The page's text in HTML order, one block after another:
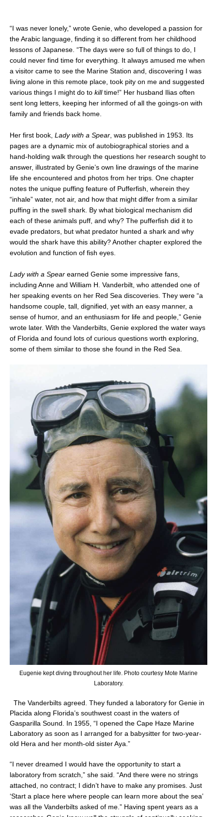
“I was never lonely,” wrote Genie, who developed a passion for
the Arabic language, finding it so different from her childhood
lessons of Japanese. “The days were so full of things to do, I
could never find time for everything. It always amused me when
a visitor came to see the Marine Station and, discovering I was
living alone in this remote place, took pity on me and suggested
various things I might do to killtime!” Her husband Ilias often
sent long letters, keeping her informed of all the goings-on with
family and friends back home.
Her first book, Lady with a Spear , was published in 1953. Its
pages are a dynamic mix of autobiographical stories and a
hand-holding walk through the questions her research sought to
answer, illustrated by Genie’s own line drawings of the marine
life she encountered and photos from her trips. One chapter
notes the unique puffing feature of Pufferfish, wherein they
“inhale” water, not air, and how that might differ from a similar
puffing in the swell shark. By what biological mechanism did
each of these animals puff, and why? The pufferfish did it to
evade predators, but what predator hunted a shark and why
would the shark have this ability? Another chapter explored the
evolution and function of fish eyes.
Lady with a Spear earned Genie some impressive fans,
including Anne and William H. Vanderbilt, who attended one of
her speaking events on her Red Sea discoveries. They were “a
handsome couple, tall, dignified, yet with an easy manner, a
sense of humor, and an enthusiasm for life and people,” Genie
wrote later. With the Vanderbilts, Genie explored the water ways
of Florida and found lots of curious questions worth exploring,
some of them similar to those she found in the Red Sea.
Eugenie kept diving throughout her life. Photo courtesy Mote Marine
Laboratory.
The Vanderbilts agreed. They funded a laboratory for Genie in
Placida along Florida’s southwest coast in the waters of
Gasparilla Sound. In 1955, “I opened the Cape Haze Marine
Laboratory as soon as I arranged for a babysitter for two-year-
old Hera and her month-old sister Aya.”
“I never dreamed I would have the opportunity to start a
laboratory from scratch,” she said. “And there were no strings
attached, no contract; I didn’t have to make any promises. Just
‘Start a place here where people can learn more about the sea’
was all the Vanderbilts asked of me.” Having spent years as a